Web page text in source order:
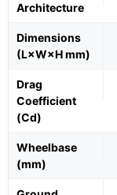
Architecture
Dimensions
(L×W×H mm)
Drag
Coefficient
(Cd)
Wheelbase
(mm)